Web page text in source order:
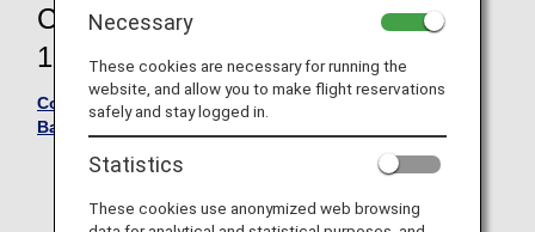
Commencement of travel until May
18, 2026
Conditions of Carriage - International Passengers and
Baggage -
Please see here for the Conditions of Carriage
including March 28, 2026
Necessary
These cookies are necessary for running the
website, and allow you to make flight reservations
safely and stay logged in.
Statistics
These cookies use anonymized web browsing